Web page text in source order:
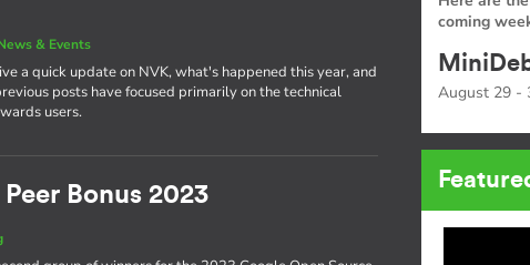
& Events
a quick update on NVK, what's happened this year, and
posts have focused primarily on the technical
users.
Bonus 2023
coming
August 29 -